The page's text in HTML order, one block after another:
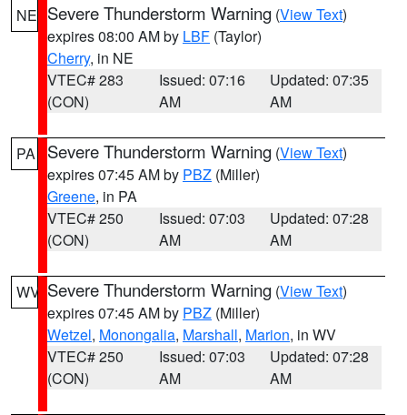
NE Severe Thunderstorm Warning (View Text)
expires 08:00 AM by LBF (Taylor)
Cherry, in NE
VTEC# 283
(CON)
Issued: 07:16
AM
Updated: 07:35
AM
PA Severe Thunderstorm Warning (View Text)
expires 07:45 AM by PBZ (Miller)
Greene, in PA
VTEC# 250
(CON)
Issued: 07:03
AM
Updated: 07:28
AM
WV Severe Thunderstorm Warning (View Text)
expires 07:45 AM by PBZ (Miller)
Wetzel, Monongalia, Marshall, Marion, in WV
VTEC# 250
(CON)
Issued: 07:03
AM
Updated: 07:28
AM